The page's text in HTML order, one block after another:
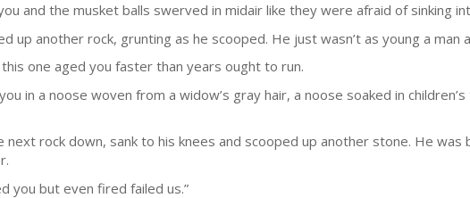
and the musket balls swerved in midair like they were afraid of sinking
up another rock, grunting as he scooped. He just wasn’t as young a man
this one aged you faster than years ought to run.
in a noose woven from a widow’s gray hair, a noose soaked in
next rock down, sank to his knees and scooped up another stone. He
you but even fired failed us.”